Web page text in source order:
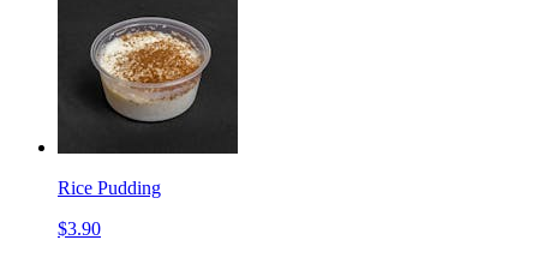
Rice Pudding
$3.90